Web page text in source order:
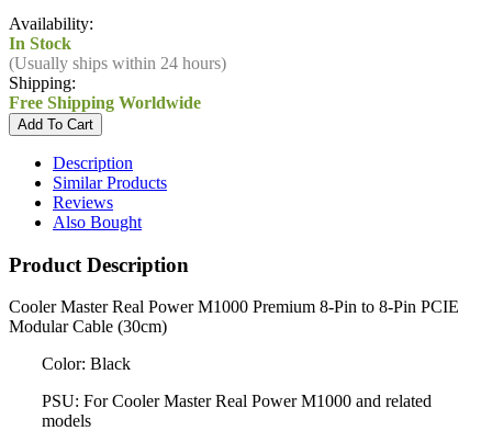
Availability:
In Stock
(Usually ships within 24 hours)
Shipping:
Free Shipping Worldwide
Description
Similar Products
Reviews
Also Bought
Product Description
Cooler Master Real Power M1000 Premium 8-Pin to 8-Pin PCIE
Modular Cable (30cm)
Color: Black
PSU: For Cooler Master Real Power M1000 and related
models